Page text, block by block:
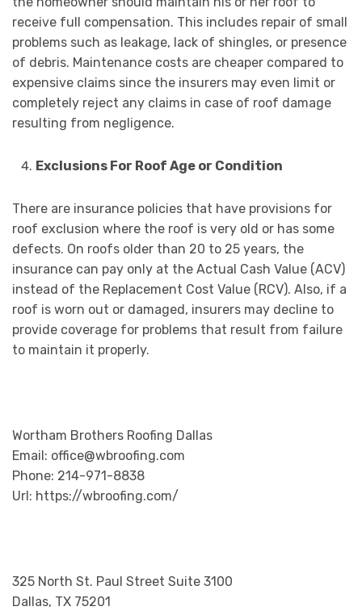
receive full compensation. This includes repair of small
problems such as leakage, lack of shingles, or presence
of debris. Maintenance costs are cheaper compared to
expensive claims since the insurers may even limit or
completely reject any claims in case of roof damage
resulting from negligence.
Exclusions For Roof Age or Condition
There are insurance policies that have provisions for
roof exclusion where the roof is very old or has some
defects. On roofs older than 20 to 25 years, the
insurance can pay only at the Actual Cash Value (ACV)
instead of the Replacement Cost Value (RCV). Also, if a
roof is worn out or damaged, insurers may decline to
provide coverage for problems that result from failure
to maintain it properly.
Wortham Brothers Roofing Dallas
Email: office@wbroofing.com
Phone: 214-971-8838
Url: https://wbroofing.com/
325 North St. Paul Street Suite 3100
Dallas, TX 75201